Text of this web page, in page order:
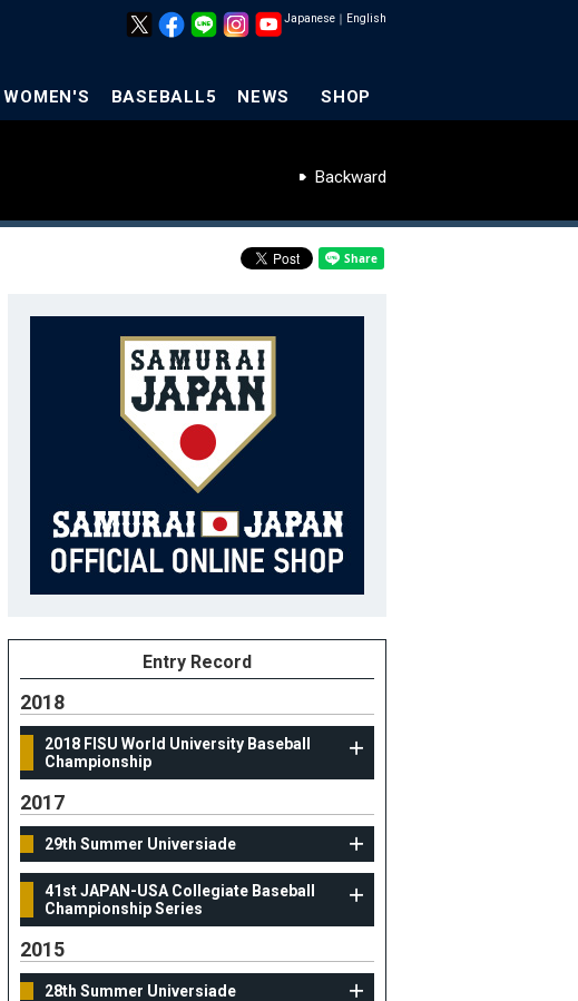
Japanese ｜ English
WOMEN'S BASEBALL5 NEWS SHOP
Backward
UNIV
29th Summer Universiade
#
77
Height
Weight
Entry Record
2018
2018 FISU World University Baseball
Championship
2017
29th Summer Universiade
41st JAPAN-USA Collegiate Baseball
Championship Series
2015
28th Summer Universiade